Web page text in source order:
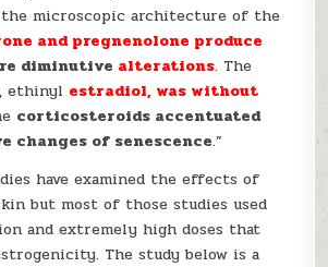
microscopic architecture of the
and pregnenolone produce
diminutive alterations. The
ethinyl estradiol, was without
corticosteroids accentuated
changes of senescence.”
have examined the effects of
but most of those studies used
and extremely high doses that
The study below is a